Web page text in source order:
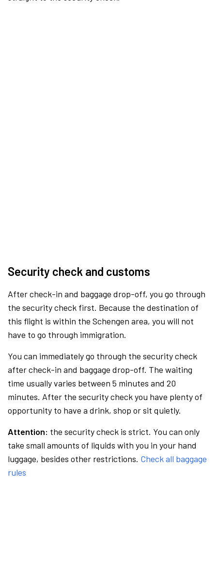
Security check and customs
After check-in and baggage drop-off, you go through
the security check first. Because the destination of
this flight is within the Schengen area, you will not
have to go through immigration.
You can immediately go through the security check
after check-in and baggage drop-off. The waiting
time usually varies between 5 minutes and 20
minutes. After the security check you have plenty of
opportunity to have a drink, shop or sit quietly.
Attention: the security check is strict. You can only
take small amounts of liquids with you in your hand
luggage, besides other restrictions. Check all baggage
rules